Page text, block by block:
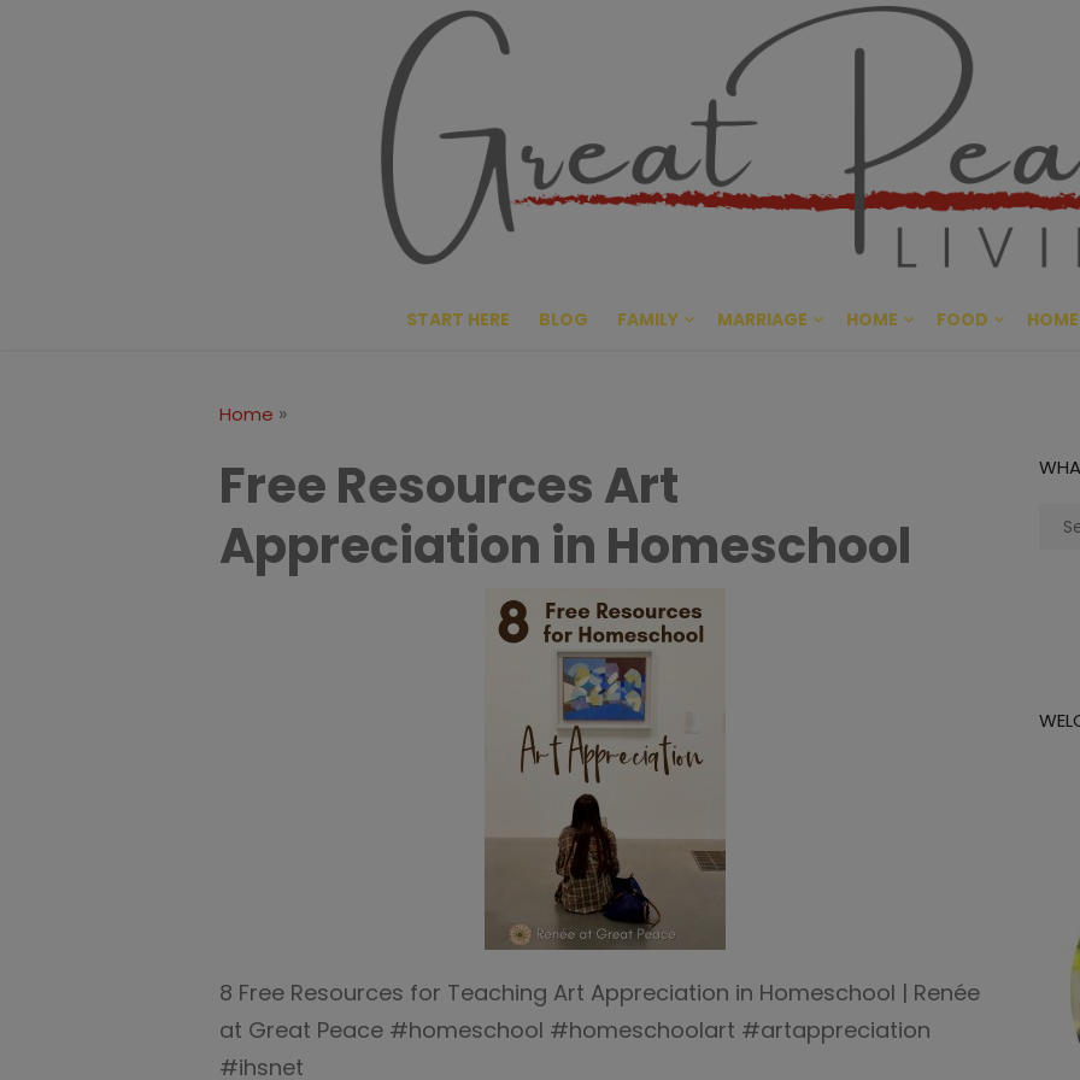
Great
CULTIVATING PEACE AT
START HERE BLOG FAMILY MARRIAGE HOME FOOD
Home »
Free Resources Art
Appreciation in Homeschool
8 Free Resources for Teaching Art Appreciation in Homeschool | Renée
at Great Peace #homeschool #homeschoolart #artappreciation
#ihsnet